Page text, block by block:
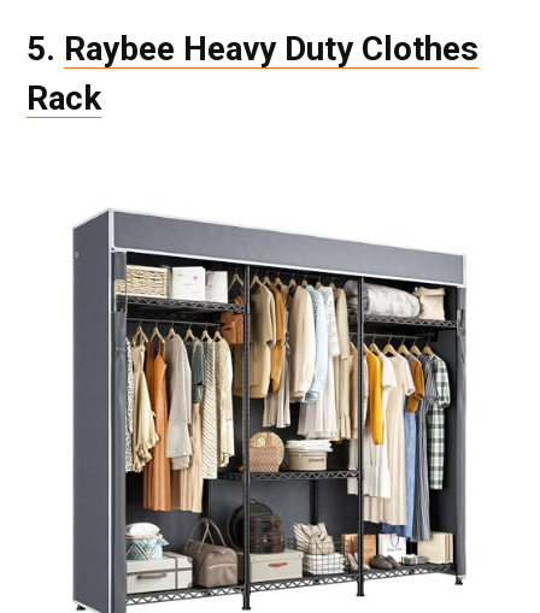
5. Raybee Heavy Duty Clothes
Rack